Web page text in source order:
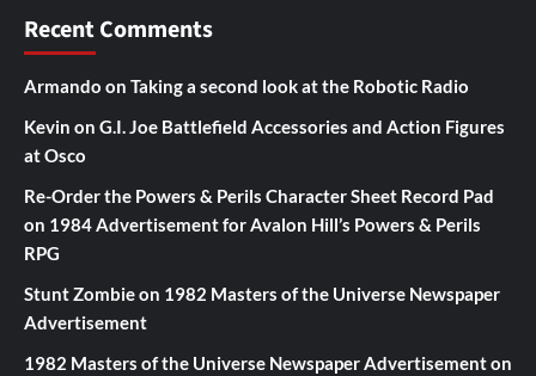
Recent Comments
Armando on Taking a second look at the Robotic Radio
Kevin on G.I. Joe Battlefield Accessories and Action Figures
at Osco
Re-Order the Powers & Perils Character Sheet Record Pad
on 1984 Advertisement for Avalon Hill’s Powers & Perils
RPG
Stunt Zombieon 1982 Masters of the Universe Newspaper
Advertisement
1982 Masters of the Universe Newspaper Advertisementon